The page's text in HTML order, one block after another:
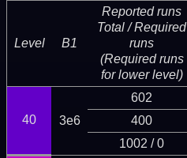
Level B1
Reported runs
Total / Required
runs
(Required runs
for lower level)
40 3e6
602
400
1002 / 0